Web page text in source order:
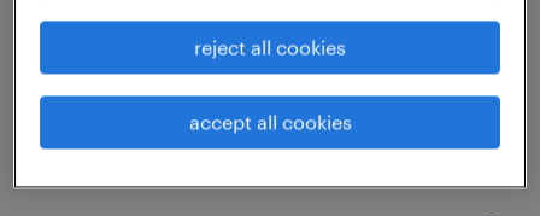
nashua, new hampshire
temporary
$19 - $23 per hour
reject all cookies
accept all cookies